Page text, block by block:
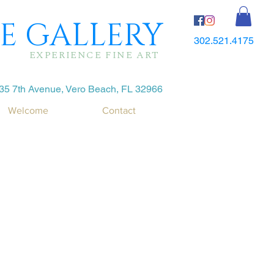
GALLERY
EXPERIENCE FINE ART
302.521.4175
7th Avenue, Vero Beach, FL 32966
Welcome Contact